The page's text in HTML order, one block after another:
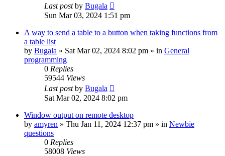
Last postby Bugala
Sun Mar 03, 2024 1:51 pm
A way to send a table to a button when taking functions from
a table list
by Bugala » Sat Mar 02, 2024 8:02 pm » in General
programming
0 Replies
59544 Views
Last postby Bugala
Sat Mar 02, 2024 8:02 pm
Window output on remote desktop
by amyren » Thu Jan 11, 2024 12:37 pm » in Newbie
questions
0 Replies
58008 Views